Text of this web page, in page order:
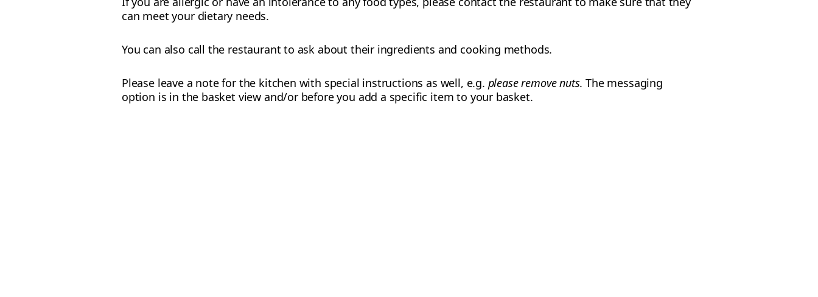
can meet your dietary needs.
You can also call the restaurant to ask about their ingredients and cooking methods.
Please leave a note for the kitchen with special instructions as well, e.g. please remove nuts. The messaging
option is in the basket view and/or before you add a specific item to your basket.